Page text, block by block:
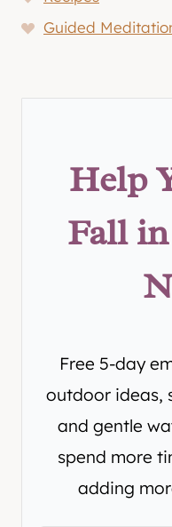
Guided
Help
Fall
Free 5-day
outdoor ideas,
and gentle
spend more
adding